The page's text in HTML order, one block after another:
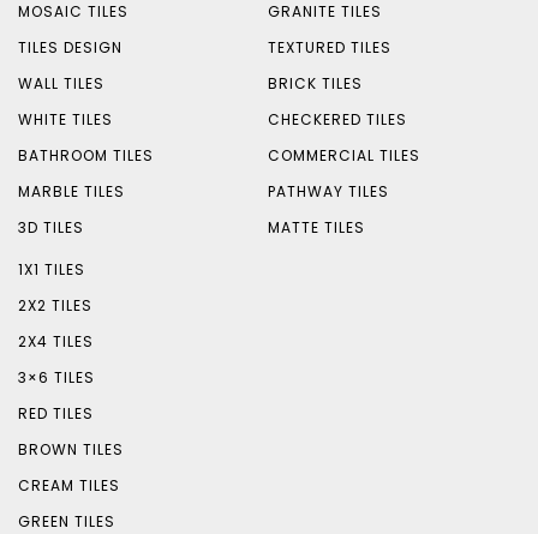
MOSAIC TILES
TILES DESIGN
WALL TILES
WHITE TILES
BATHROOM TILES
MARBLE TILES
3D TILES
GRANITE TILES
TEXTURED TILES
BRICK TILES
CHECKERED TILES
COMMERCIAL TILES
PATHWAY TILES
MATTE TILES
1X1 TILES
2X2 TILES
2X4 TILES
3×6 TILES
RED TILES
BROWN TILES
CREAM TILES
GREEN TILES